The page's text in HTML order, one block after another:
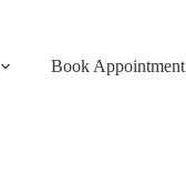
Book Appointment